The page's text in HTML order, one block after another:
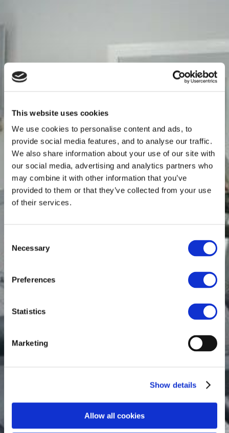
This website uses cookies
We use cookies to personalise content and ads, to
provide social media features, and to analyse our traffic.
We also share information about your use of our site with
our social media, advertising and analytics partners who
may combine it with other information that you’ve
provided to them or that they’ve collected from your use
of their services.
Selection
Necessary
Preferences
Statistics
Marketing
Show details
Allow all cookies